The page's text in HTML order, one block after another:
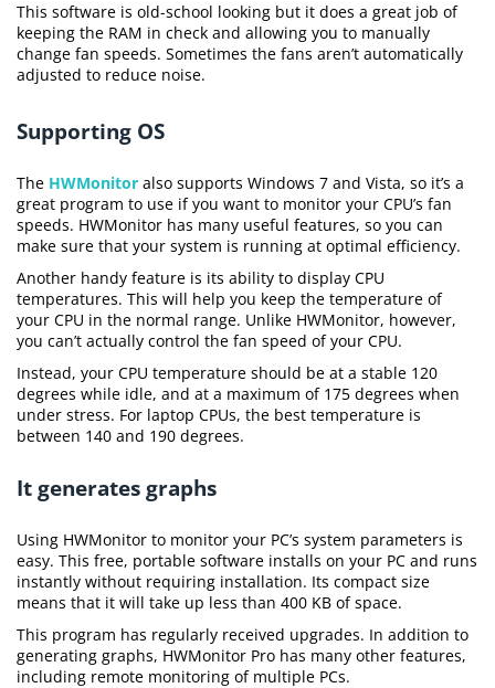
This software is old-school looking but it does a great job of
keeping the RAM in check and allowing you to manually
change fan speeds. Sometimes the fans aren’t automatically
adjusted to reduce noise.
Supporting OS
The HWMonitor also supports Windows 7 and Vista, so it’s a
great program to use if you want to monitor your CPU’s fan
speeds. HWMonitor has many useful features, so you can
make sure that your system is running at optimal efficiency.
Another handy feature is its ability to display CPU
temperatures. This will help you keep the temperature of
your CPU in the normal range. Unlike HWMonitor, however,
you can’t actually control the fan speed of your CPU.
Instead, your CPU temperature should be at a stable 120
degrees while idle, and at a maximum of 175 degrees when
under stress. For laptop CPUs, the best temperature is
between 140 and 190 degrees.
It generates graphs
Using HWMonitor to monitor your PC’s system parameters is
easy. This free, portable software installs on your PC and runs
instantly without requiring installation. Its compact size
means that it will take up less than 400 KB of space.
This program has regularly received upgrades. In addition to
generating graphs, HWMonitor Pro has many other features,
including remote monitoring of multiple PCs.